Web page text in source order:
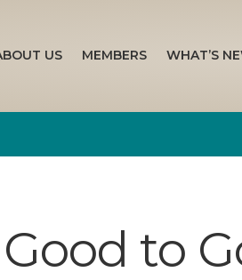
US MEMBERS WHAT’S
to